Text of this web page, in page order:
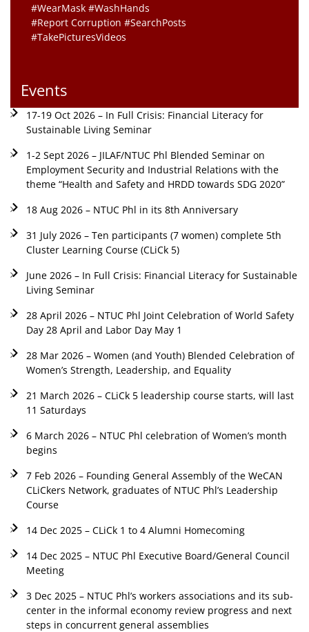
#WearMask #WashHands
#Report Corruption #SearchPosts
#TakePicturesVideos
Events
17-19 Oct 2026 – In Full Crisis: Financial Literacy for
Sustainable Living Seminar
1-2 Sept 2026 – JILAF/NTUC Phl Blended Seminar on
Employment Security and Industrial Relations with the
theme “Health and Safety and HRDD towards SDG 2020”
18 Aug 2026 – NTUC Phl in its 8th Anniversary
31 July 2026 – Ten participants (7 women) complete 5th
Cluster Learning Course (CLiCk 5)
June 2026 – In Full Crisis: Financial Literacy for Sustainable
Living Seminar
28 April 2026 – NTUC Phl Joint Celebration of World Safety
Day 28 April and Labor Day May 1
28 Mar 2026 – Women (and Youth) Blended Celebration of
Women’s Strength, Leadership, and Equality
21 March 2026 – CLiCk 5 leadership course starts, will last
11 Saturdays
6 March 2026 – NTUC Phl celebration of Women’s month
begins
7 Feb 2026 – Founding General Assembly of the WeCAN
CLiCkers Network, graduates of NTUC Phl’s Leadership
Course
14 Dec 2025 – CLiCk 1 to 4 Alumni Homecoming
14 Dec 2025 – NTUC Phl Executive Board/General Council
Meeting
3 Dec 2025 – NTUC Phl’s workers associations and its sub-
center in the informal economy review progress and next
steps in concurrent general assemblies